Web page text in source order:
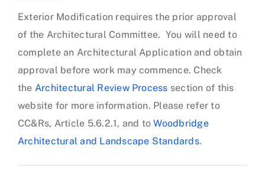
Exterior Modification requires the prior approval
of the Architectural Committee. You will need to
complete an Architectural Application and obtain
approval before work may commence. Check
the Architectural Review Process section of this
website for more information. Please refer to
CC&Rs, Article 5.6.2.1, and toWoodbridge
Architectural and Landscape Standards.